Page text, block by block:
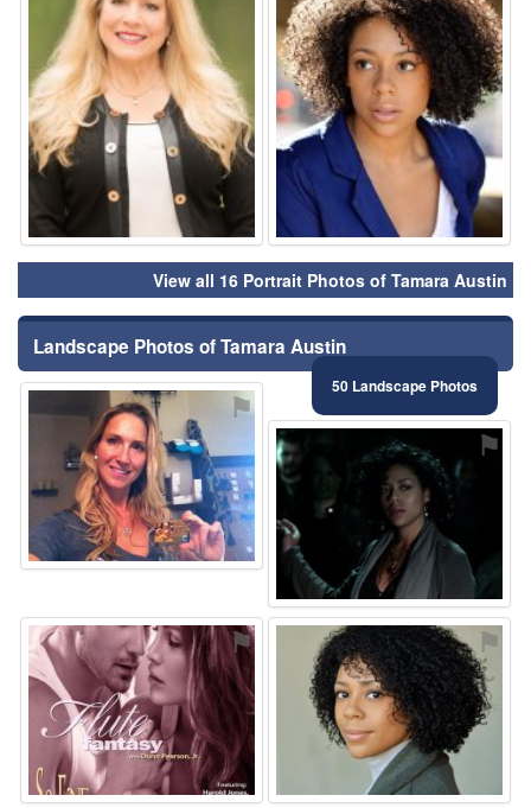
View all 16 Portrait Photos of Tamara Austin
Landscape Photos of Tamara Austin
50 Landscape Photos
⚑
⚑
⚑ ⚑